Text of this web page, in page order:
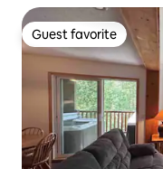
Guest favorite
Guest favorite